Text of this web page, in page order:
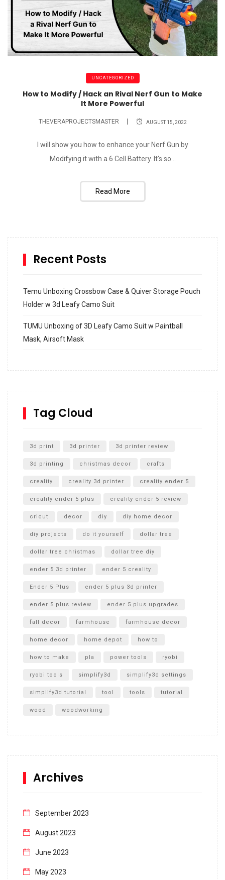
UNCATEGORIZED
How to Modify / Hack an Rival Nerf Gun to Make
It More Powerful
THEVERAPROJECTSMASTER AUGUST 15, 2022
I will show you how to enhance your Nerf Gun by
Modifying it with a 6 Cell Battery. It's so...
Read More
Recent Posts
Temu Unboxing Crossbow Case & Quiver Storage Pouch
Holder w 3d Leafy Camo Suit
TUMU Unboxing of 3D Leafy Camo Suit w Paintball
Mask, Airsoft Mask
SharkBite
Unboxing
Tag Cloud
3d print 3d printer 3d printer review
3d printing christmas decor crafts
creality creality 3d printer creality ender 5
creality ender 5 plus creality ender 5 review
cricut decor diy diy home decor
diy projects do it yourself dollar tree
dollar tree christmas dollar tree diy
ender 5 3d printer ender 5 creality
Ender 5 Plus ender 5 plus 3d printer
ender 5 plus review ender 5 plus upgrades
fall decor farmhouse farmhouse decor
home decor home depot how to
how to make pla power tools ryobi
ryobi tools simplify3d simplify3d settings
simplify3d tutorial tool tools tutorial
wood woodworking
Archives
September 2023
August 2023
June 2023
May 2023